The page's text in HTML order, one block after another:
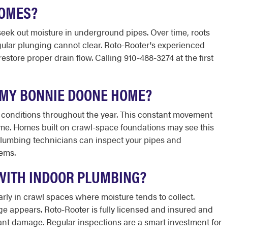
out moisture in underground pipes. Over time, roots
plunging cannot clear. Roto-Rooter's experienced
proper drain flow. Calling 910-488-3274 at the first
BONNIE DOONE HOME?
throughout the year. This constant movement
Homes built on crawl-space foundations may see this
technicians can inspect your pipes and
INDOOR PLUMBING?
in crawl spaces where moisture tends to collect.
appears. Roto-Rooter is fully licensed and insured and
damage. Regular inspections are a smart investment for